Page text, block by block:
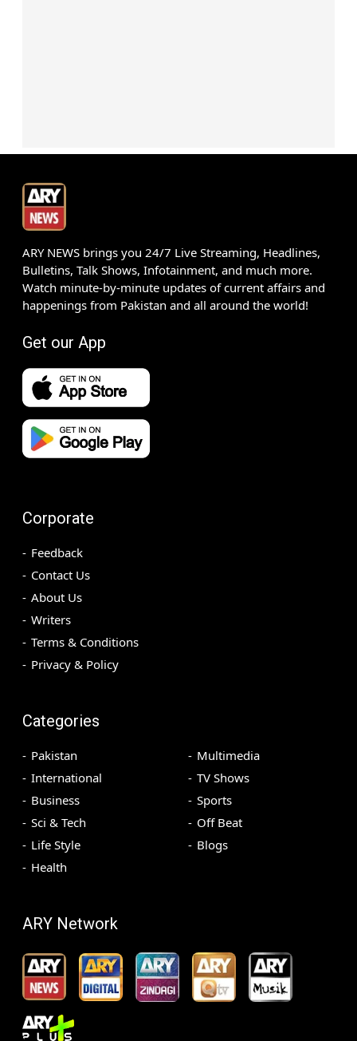
ARY NEWS brings you 24/7 Live Streaming, Headlines,
Bulletins, Talk Shows, Infotainment, and much more.
Watch minute-by-minute updates of current affairs and
happenings from Pakistan and all around the world!
Get our App
Corporate
Feedback
Contact Us
About Us
Writers
Terms & Conditions
Privacy & Policy
Categories
Pakistan
International
Business
Sci & Tech
Life Style
Health
Multimedia
TV Shows
Sports
Off Beat
Blogs
ARY Network